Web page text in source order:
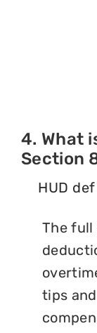
4. What
Section
HUD
The full
tips